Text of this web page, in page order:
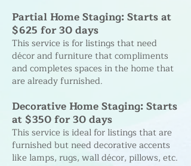
Partial Home Staging: Starts at
$625 for 30 days
This service is for listings that need
décor and furniture that compliments
and completes spaces in the home that
are already furnished.
Decorative Home Staging: Starts
at $350 for 30 days
This service is ideal for listings that are
furnished but need decorative accents
like lamps, rugs, wall décor, pillows, etc.